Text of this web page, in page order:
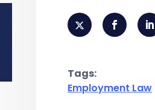
Tags:
Employment Law